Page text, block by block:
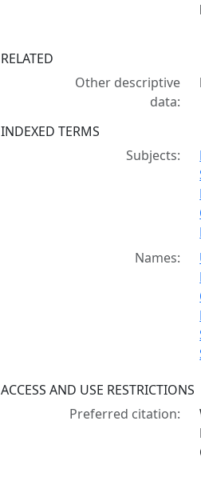
RELATED
Other descriptive
data:
INDEXED TERMS
Subjects:
Names:
ACCESS AND USE RESTRICTIONS
Preferred citation: